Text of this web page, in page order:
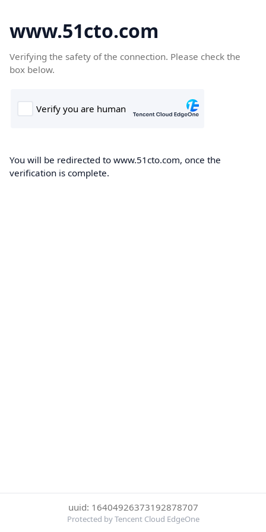
www.51cto.com
Verifying the safety of the connection. Please check the
box below.
You will be redirected to www.51cto.com, once the
verification is complete.
uuid: 16404926373192878707
Protected by Tencent Cloud EdgeOne